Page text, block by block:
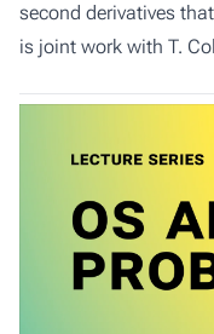
second derivatives
is joint work with T.